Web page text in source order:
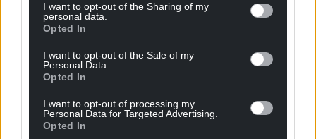
I want to opt-out of the Sharing of my
personal data.
Opted In
I want to opt-out of the Sale of my
Personal Data.
Opted In
I want to opt-out of processing my
Personal Data for Targeted Advertising.
Opted In
Andrew 4 years ago
Reply to
Yes Malcolm. Every alteration to the road system only
serves to cause more congestion which is driving
people from bothering to enter the town. The traffic
wardens have generated so much money, they now
have a new van with mounted cameras so they don’t
even have to physically issue a ticket any more.They